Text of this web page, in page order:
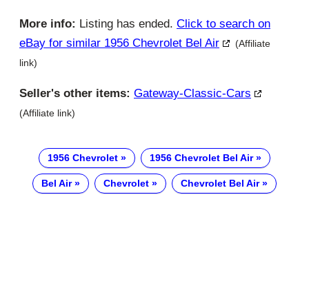
More info: Listing has ended. Click to search on
eBay for similar 1956 Chevrolet Bel Air
(Affiliate
link)
Seller's other items: Gateway-Classic-Cars
(Affiliate link)
1956 Chevrolet 1956 Chevrolet Bel Air
Bel Air Chevrolet Chevrolet Bel Air